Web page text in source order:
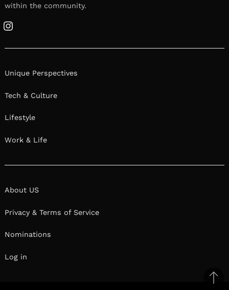
within the community.
Instagram
Unique Perspectives
Tech & Culture
Lifestyle
Work & Life
About US
Privacy & Terms of Service
Nominations
Log in